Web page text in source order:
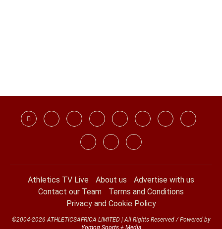
Athletics TV Live About us
Advertise with us
Contact our Team
Terms and Conditions
Privacy and Cookie Policy
©2004-2026 ATHLETICSAFRICA LIMITED | All Rights Reserved / Powered by
Yomog Sports + Media